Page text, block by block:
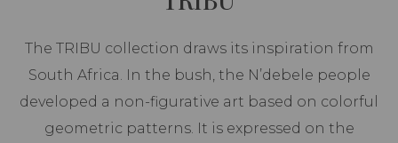
The TRIBU collection draws its inspiration from
South Africa. In the bush, the N’debele people
developed a non-figurative art based on colorful
geometric patterns. It is expressed on the